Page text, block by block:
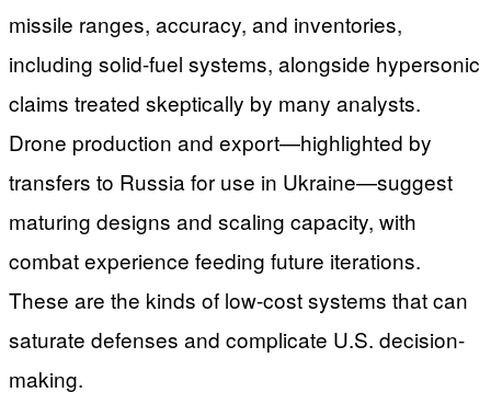
missile ranges, accuracy, and inventories,
including solid-fuel systems, alongside hypersonic
claims treated skeptically by many analysts.
Drone production and export—highlighted by
transfers to Russia for use in Ukraine—suggest
maturing designs and scaling capacity, with
combat experience feeding future iterations.
These are the kinds of low-cost systems that can
saturate defenses and complicate U.S. decision-
making.